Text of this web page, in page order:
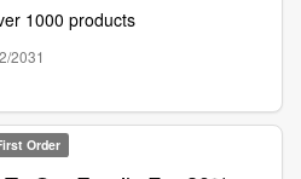
or discount codes. This
for a limited time only while
1000 products
2031
Order